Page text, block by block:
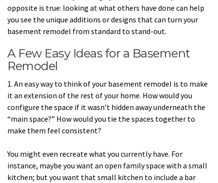
opposite is true: looking at what others have done can help
you see the unique additions or designs that can turn your
basement remodel from standard to stand-out.
A Few Easy Ideas for a Basement
Remodel
1. An easy way to think of your basement remodel is to make
it an extension of the rest of your home. How would you
configure the space if it wasn’t hidden away underneath the
“main space?” How would you tie the spaces together to
make them feel consistent?
You might even recreate what you currently have. For
instance, maybe you want an open family space with a small
kitchen; but you want that small kitchen to include a bar